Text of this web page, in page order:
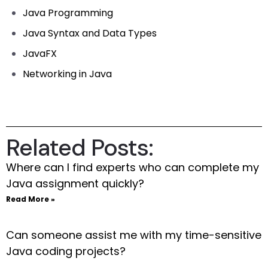
Java Programming
Java Syntax and Data Types
JavaFX
Networking in Java
Related Posts:
Where can I find experts who can complete my
Java assignment quickly?
Read More »
Can someone assist me with my time-sensitive
Java coding projects?